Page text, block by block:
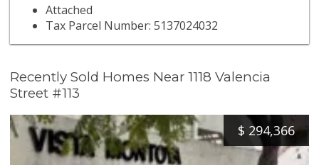
Attached
Tax Parcel Number: 5137024032
Recently Sold Homes Near 1118 Valencia
Street #113
$ 294,366